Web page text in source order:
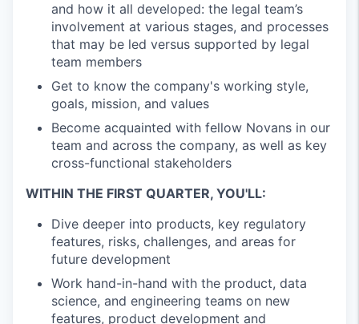
and how it all developed: the legal team’s
involvement at various stages, and processes
that may be led versus supported by legal
team members
Get to know the company's working style,
goals, mission, and values
Become acquainted with fellow Novans in our
team and across the company, as well as key
cross-functional stakeholders
WITHIN THE FIRST QUARTER, YOU'LL:
Dive deeper into products, key regulatory
features, risks, challenges, and areas for
future development
Work hand-in-hand with the product, data
science, and engineering teams on new
features, product development and